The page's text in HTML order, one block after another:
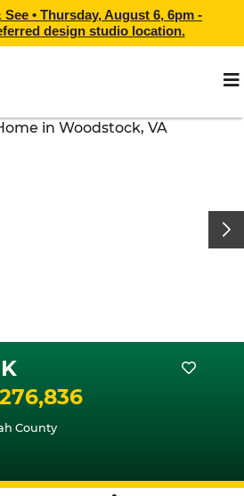
• Thursday, August 6, 6pm -
design studio location.
County